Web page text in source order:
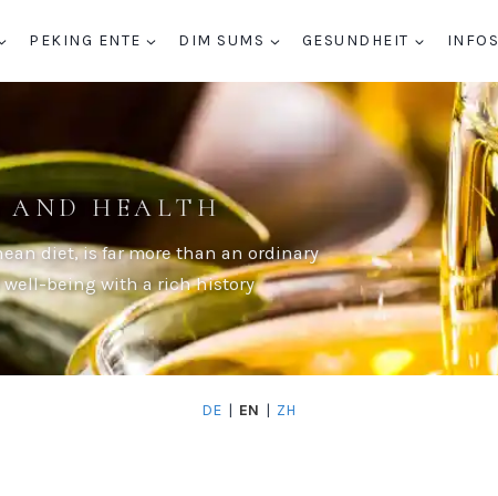
PEKING ENTE DIM SUMS GESUNDHEIT INFOS
AND HEALTH
diet, is far more than an ordinary
well-being with a rich history
DE| EN | ZH